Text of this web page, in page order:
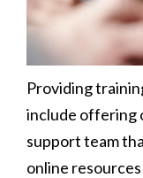
Providing
include offering
support team
online